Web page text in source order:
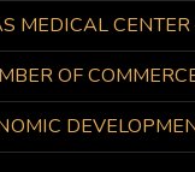
MEDICAL CENTER
OF